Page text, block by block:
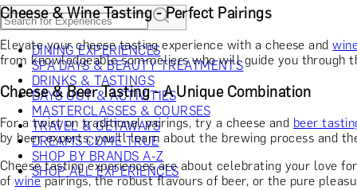
DINING EXPERIENCES
SPA DAYS & BEAUTY TREATMENTS
DRINKS & TASTINGS
DAYS OUT & ACTIVITIES
MASTERCLASSES & COURSES
TRAVEL & GETAWAYS
DREAMS COME TRUE
SHOP BY BRANDS A-Z
SHOP ALL EXPERIENCES
Cheese & Wine Tasting - Perfect Pairings
Elevate your cheese tasting experience with a cheese and
from knowledgeable sommeliers who will guide you through
Cheese & Beer Tasting - A Unique Combination
For a twist on traditional pairings, try a cheese and beer
by beer experts, you'll learn about the brewing process and
Cheese tasting experiences are about celebrating your love
ofwinepairings, the robust flavours of beer, or the pure